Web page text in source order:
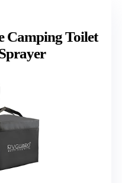
Camping Toilet